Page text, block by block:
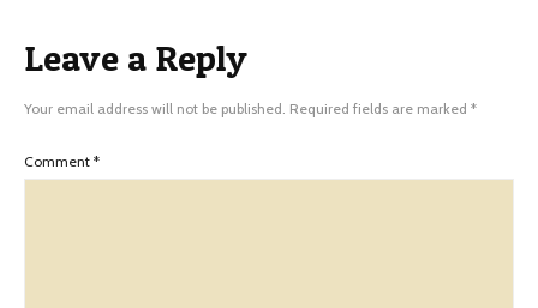
Leave a Reply
Your email address will not be published. Required fields are marked *
Comment *